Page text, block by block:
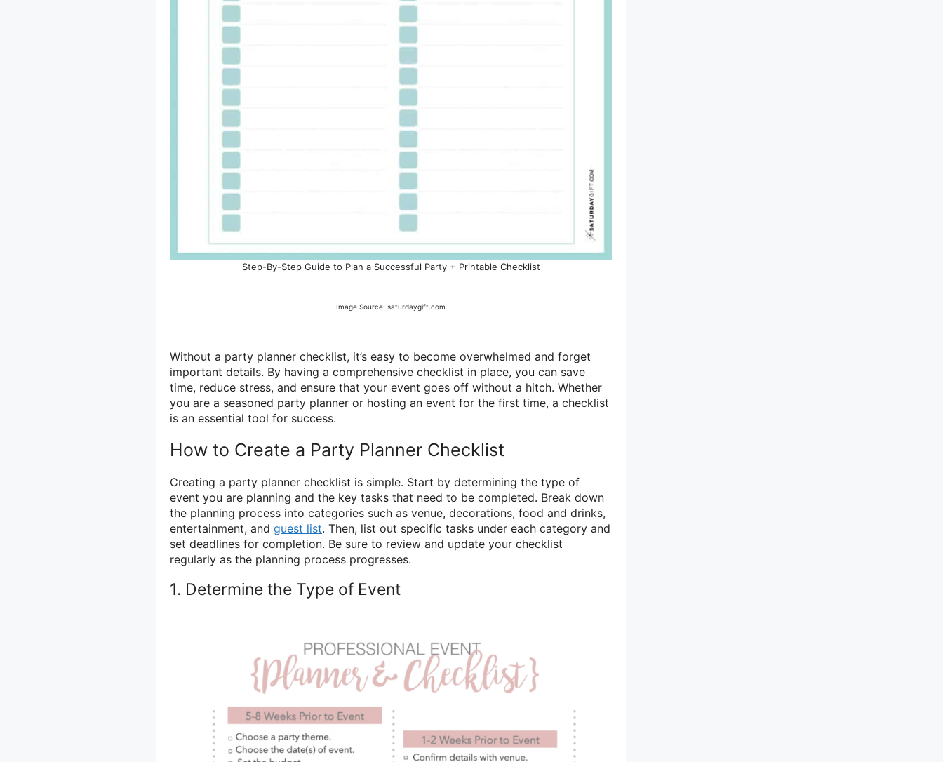
Step-By-Step Guide to Plan a Successful Party + Printable Checklist
Image Source: saturdaygift.com
Without a party planner checklist, it’s easy to become overwhelmed and forget
important details. By having a comprehensive checklist in place, you can save
time, reduce stress, and ensure that your event goes off without a hitch. Whether
you are a seasoned party planner or hosting an event for the first time, a checklist
is an essential tool for success.
How to Create a Party Planner Checklist
Creating a party planner checklist is simple. Start by determining the type of
event you are planning and the key tasks that need to be completed. Break down
the planning process into categories such as venue, decorations, food and drinks,
entertainment, and guest list. Then, list out specific tasks under each category and
set deadlines for completion. Be sure to review and update your checklist
regularly as the planning process progresses.
1. Determine the Type of Event